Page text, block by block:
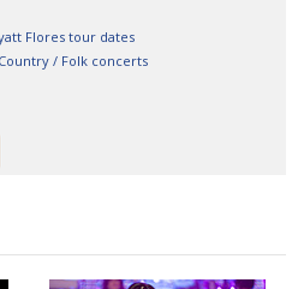
Flores tour dates
Country / Folk concerts